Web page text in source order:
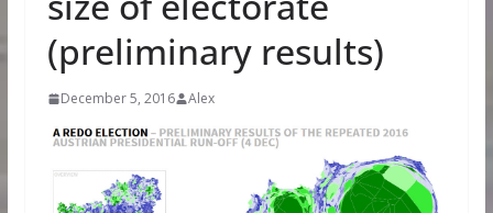
(preliminary results)
December 5, 2016 Alex